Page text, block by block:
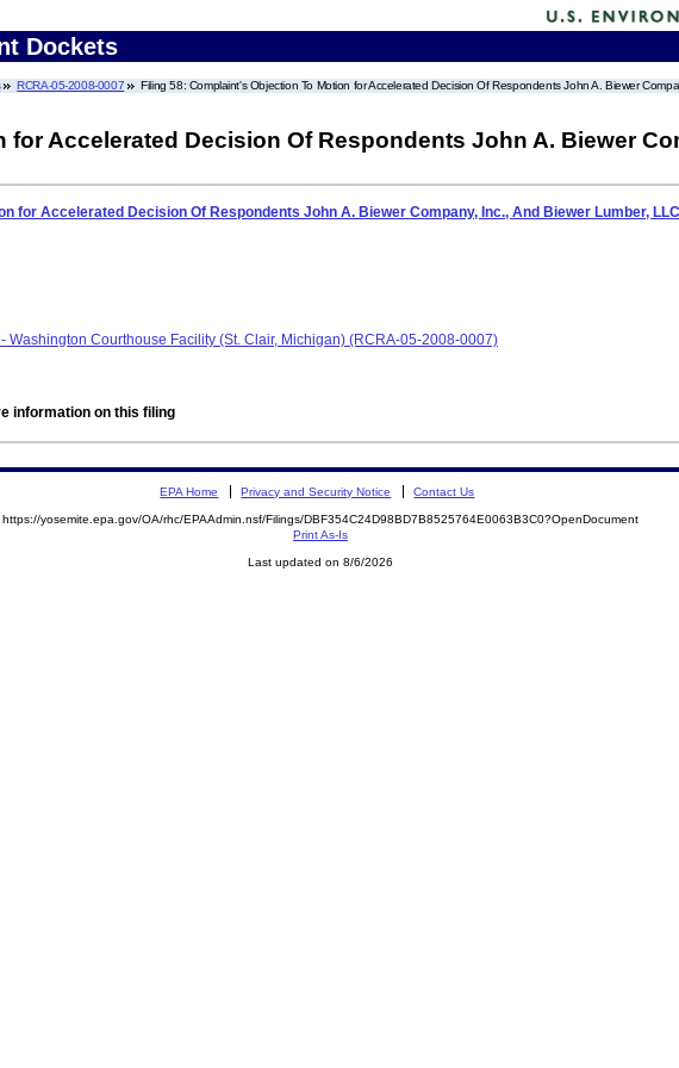
Dockets
RCRA-05-2008-0007 Filing 58: Complaint's Objection To Motion for Accelerated Decision Of Respondents John A. Biewer
Accelerated Decision Of Respondents John A. Biewer
for Accelerated Decision Of Respondents John A. Biewer Company, Inc., And Biewer Lumber, LLC
Washington Courthouse Facility (St. Clair, Michigan) (RCRA-05-2008-0007)
information on this filing
EPA Home Privacy and Security Notice Contact Us
https://yosemite.epa.gov/OA/rhc/EPAAdmin.nsf/Filings/DBF354C24D98BD7B8525764E0063B3C0?OpenDocument
Print As-Is
Last updated on 8/6/2026